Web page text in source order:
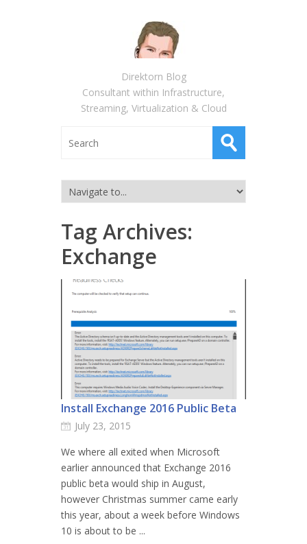
Direktorn Blog
Consultant within Infrastructure,
Streaming, Virtualization & Cloud
Tag Archives:
Exchange
Install Exchange 2016 Public Beta
July 23, 2015
We where all exited when Microsoft
earlier announced that Exchange 2016
public beta would ship in August,
however Christmas summer came early
this year, about a week before Windows
10 is about to be ...